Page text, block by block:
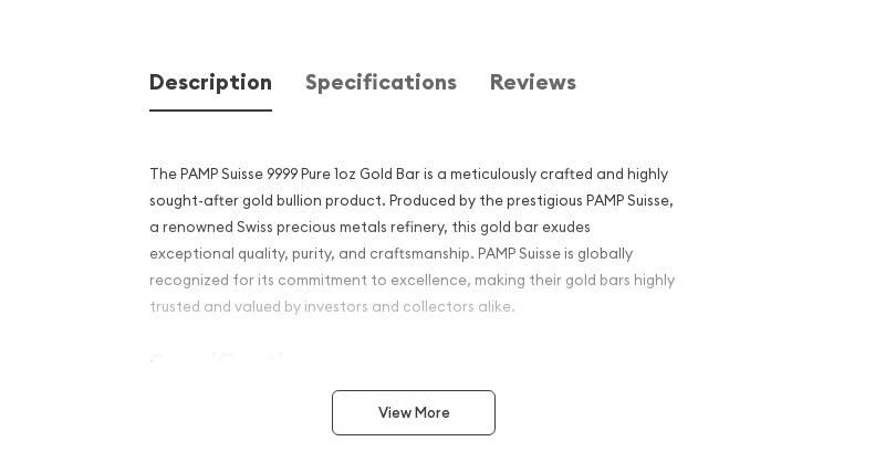
Description Specifications Reviews
The PAMP Suisse 9999 Pure 1oz Gold Bar is a meticulously crafted and highly
sought-after gold bullion product. Produced by the prestigious PAMP Suisse,
a renowned Swiss precious metals refinery, this gold bar exudes
exceptional quality, purity, and craftsmanship. PAMP Suisse is globally
recognized for its commitment to excellence, making their gold bars highly
trusted and valued by investors and collectors alike.
Specifications:
This gold bar is made from 99.99% pure gold, also known as
"four nines" gold. It signifies the highest level of purity achievable in
View More